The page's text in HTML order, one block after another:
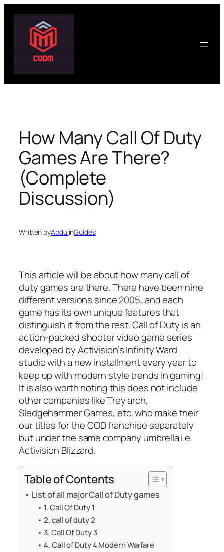
content
How Many Call Of Duty
Games Are There?
(Complete
Discussion)
Written byAbdulinGuides
This article will be about how many call of
duty games are there. There have been nine
different versions since 2005, and each
game has its own unique features that
distinguish it from the rest. Call of Duty is an
action-packed shooter video game series
developed by Activision’s Infinity Ward
studio with a new installment every year to
keep up with modern style trends in gaming!
It is also worth noting this does not include
other companies like Trey arch,
Sledgehammer Games, etc. who make their
our titles for the COD franchise separately
but under the same company umbrella i.e.
Activision Blizzard.
Table of Contents
List of all major Call of Duty games
1. Call Of Duty 1
2. call of duty 2
3. Call Of Duty 3
4. Call of Duty 4 Modern Warfare